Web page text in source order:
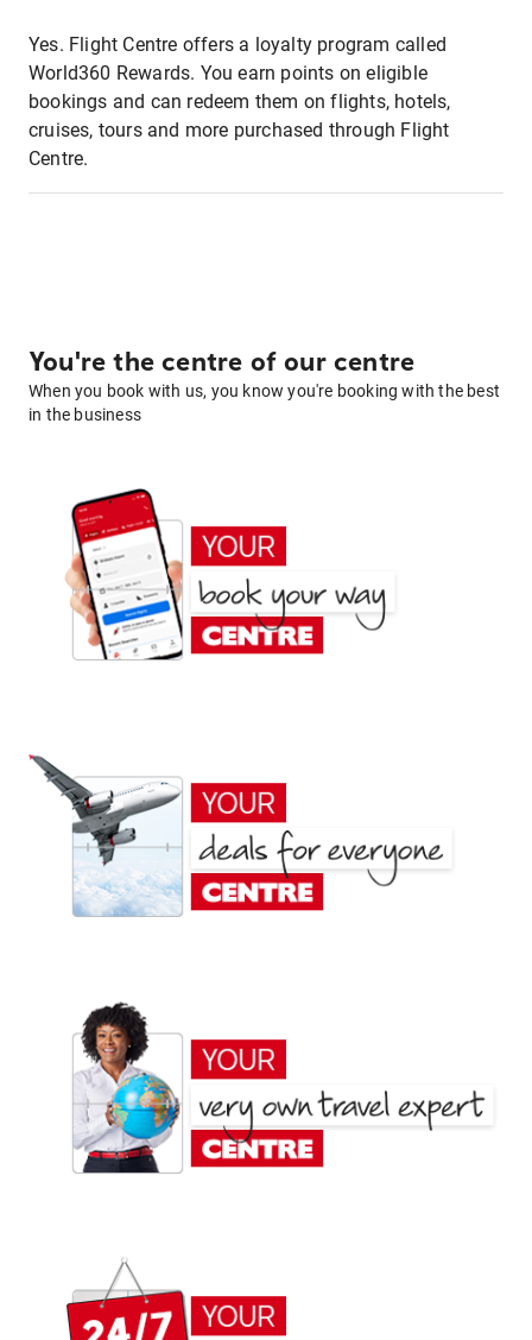
Yes. Flight Centre offers a loyalty program called
World360 Rewards. You earn points on eligible
bookings and can redeem them on flights, hotels,
cruises, tours and more purchased through Flight
Centre.
You're the centre of our centre
When you book with us, you know you're booking with the best
in the business